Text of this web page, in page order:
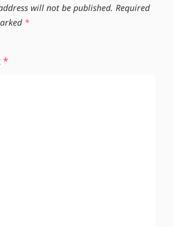
will not be published. Required
*
*